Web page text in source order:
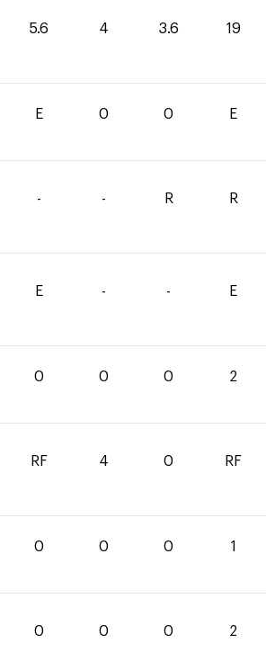
5.6 4 3.6 19
E 0 0 E
- - R R
E - - E
0 0 0 2
RF 4 0 RF
0 0 0 1
0 0 0 2